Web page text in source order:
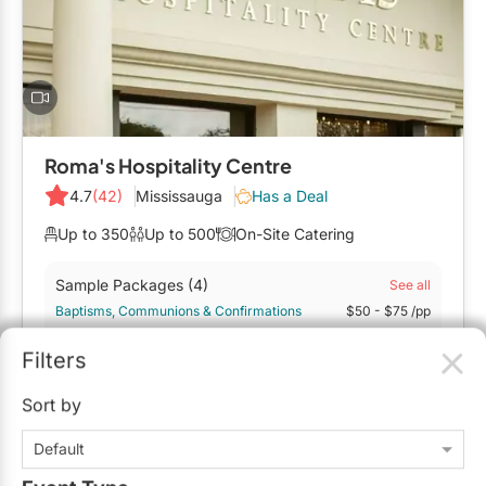
Cruise Ship/Yachts
Entertainment Venues
Galleries/Museums
Golf & Country Clubs
Historic Venues
Hotels
Loft & Studio Spaces
Mansions/Houses
Meeting Rooms
Furniture Rentals
Game & Fun Rentals
Linen Rentals
Tableware Rentals
Tent Rentals
Officiants
Photo Booths
Staffing
Valet Services
Wedding Cakes
Wedding Dresses
Filters
Sort by
Default
Roma's Hospitality Centre
4.7(42) Mississauga Has a Deal
Up to 350 Up to 500 On-Site Catering
Sample Packages (4)
See all
Baptisms, Communions & Confirmations
$50 - $75 /pp
$50 - $125